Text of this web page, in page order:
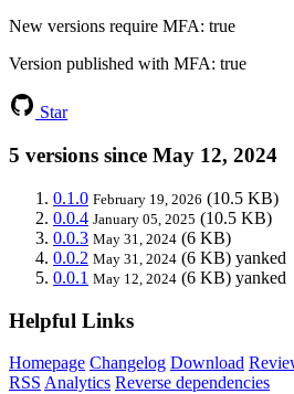
New versions require MFA: true
Version published with MFA: true
Star
5 versions since May 12, 2024
0.1.0 February 19, 2026 (10.5 KB)
0.0.4 January 05, 2025 (10.5 KB)
0.0.3 May 31, 2024 (6 KB)
0.0.2 May 31, 2024 (6 KB) yanked
0.0.1 May 12, 2024 (6 KB) yanked
Helpful Links
Homepage Changelog Download
RSS Analytics Reverse dependencies